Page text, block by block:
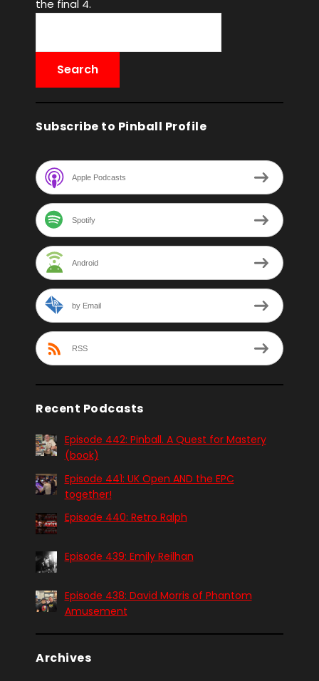
the final 4.
Subscribe to Pinball Profile
Apple Podcasts
Spotify
Android
by Email
RSS
Recent Podcasts
Episode 442: Pinball. A Quest for Mastery
(book)
Episode 441: UK Open AND the EPC
together!
Episode 440: Retro Ralph
Episode 439: Emily Reilhan
Episode 438: David Morris of Phantom
Amusement
Archives